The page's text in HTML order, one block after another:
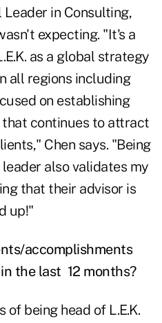
in Consulting,
expecting. "It's a
as a global strategy
all regions including
on establishing
that continues to attract
Chen says. "Being
also validates my
that their advisor is
up!"
accomplishments
the last 12 months?
of being head of L.E.K.